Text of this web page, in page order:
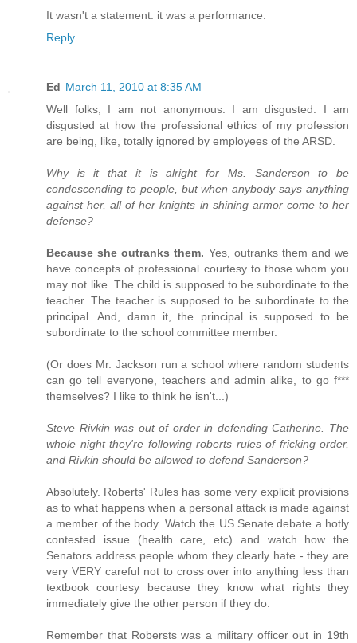
It wasn't a statement: it was a performance.
Reply
Ed March 11, 2010 at 8:35 AM
Well folks, I am not anonymous. I am disgusted. I am
disgusted at how the professional ethics of my profession
are being, like, totally ignored by employees of the ARSD.
Why is it that it is alright for Ms. Sanderson to be
condescending to people, but when anybody says anything
against her, all of her knights in shining armor come to her
defense?
Because she outranks them. Yes, outranks them and we
have concepts of professional courtesy to those whom you
may not like. The child is supposed to be subordinate to the
teacher. The teacher is supposed to be subordinate to the
principal. And, damn it, the principal is supposed to be
subordinate to the school committee member.
(Or does Mr. Jackson run a school where random students
can go tell everyone, teachers and admin alike, to go f***
themselves? I like to think he isn't...)
Steve Rivkin was out of order in defending Catherine. The
whole night they're following roberts rules of fricking order,
and Rivkin should be allowed to defend Sanderson?
Absolutely. Roberts' Rules has some very explicit provisions
as to what happens when a personal attack is made against
a member of the body. Watch the US Senate debate a hotly
contested issue (health care, etc) and watch how the
Senators address people whom they clearly hate - they are
very VERY careful not to cross over into anything less than
textbook courtesy because they know what rights they
immediately give the other person if they do.
Remember that Robersts was a military officer out in 19th